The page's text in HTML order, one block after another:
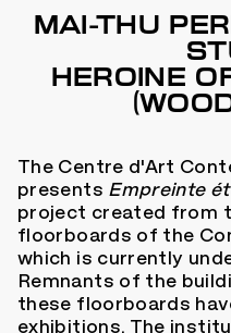
MAI-THU
HEROINE
The Centre d'Art
presents Empreinte
project created from
floorboards of the
which is currently
Remnants of the
these floorboards
exhibitions. The